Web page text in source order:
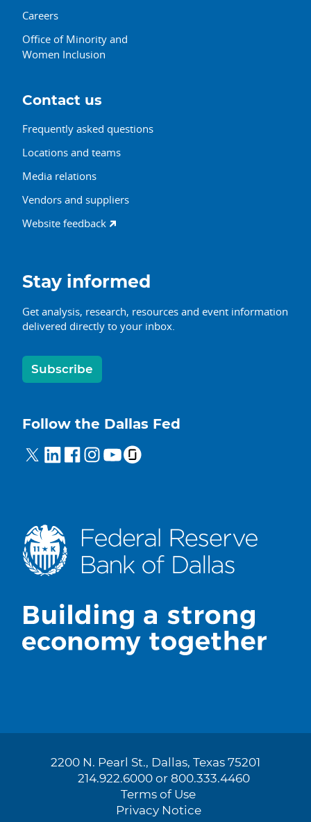
Careers
Office of Minority and
Women Inclusion
Contact us
Frequently asked questions
Locations and teams
Media relations
Vendors and suppliers
Website feedback
Stay informed
Get analysis, research, resources and event information
delivered directly to your inbox.
Subscribe
Follow the Dallas Fed
2200 N. Pearl St., Dallas, Texas 75201
214.922.6000 or 800.333.4460
Terms of Use
Privacy Notice